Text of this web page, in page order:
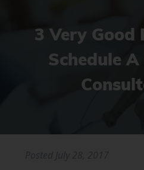
3 Very Good
Schedule